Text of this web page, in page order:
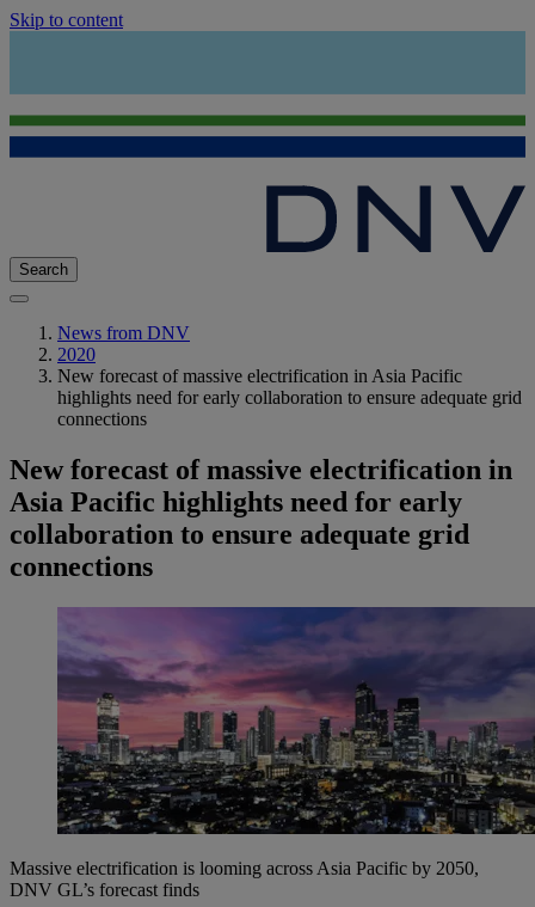
Skip to content
Search
News from DNV
2020
New forecast of massive electrification in Asia Pacific
highlights need for early collaboration to ensure adequate grid
connections
New forecast of massive electrification in
Asia Pacific highlights need for early
collaboration to ensure adequate grid
connections
Massive electrification is looming across Asia Pacific by 2050,
DNV GL’s forecast finds